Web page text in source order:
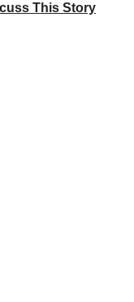
This Story